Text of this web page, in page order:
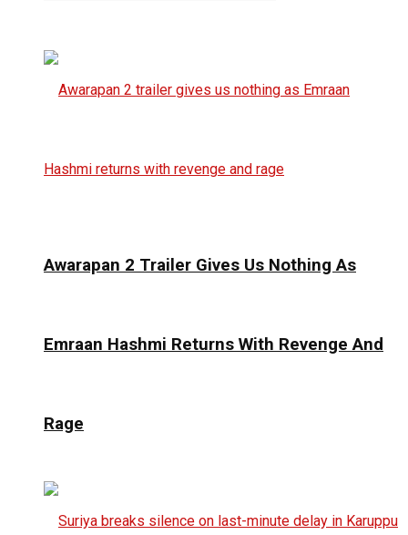
Awarapan 2 Trailer Gives Us Nothing As
Emraan Hashmi Returns With Revenge And
Rage